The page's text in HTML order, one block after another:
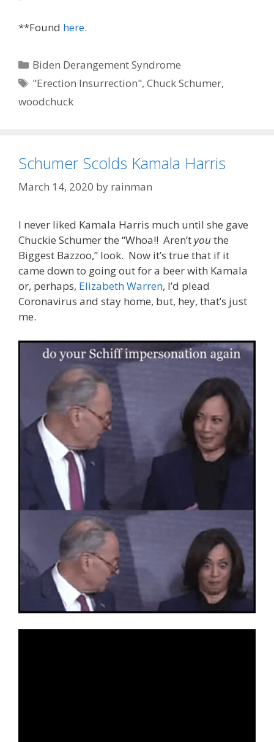
**Found here.
Categories
Biden Derangement Syndrome
Tags
"Erection Insurrection",Chuck Schumer,
woodchuck
Schumer Scolds Kamala Harris
March 14, 2020 by rainman
I never liked Kamala Harris much until she gave
Chuckie Schumer the “Whoa!! Aren’t youthe
Biggest Bazzoo,” look. Now it’s true that if it
came down to going out for a beer with Kamala
or, perhaps, Elizabeth Warren, I’d plead
Coronavirus and stay home, but, hey, that’s just
me.